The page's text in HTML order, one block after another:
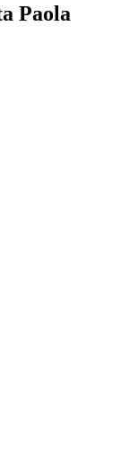
Paola